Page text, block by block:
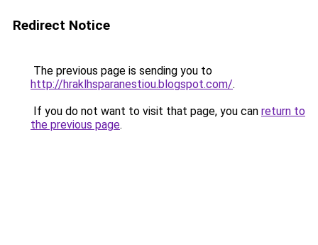
Redirect Notice
The previous page is sending you to
http://hraklhsparanestiou.blogspot.com/.
If you do not want to visit that page, you can return to
the previous page.